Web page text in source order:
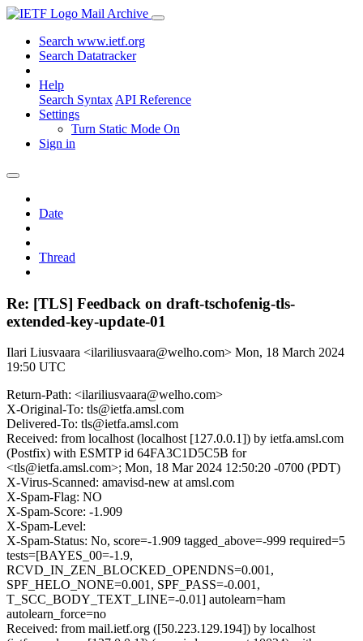
Mail Archive
Search www.ietf.org
Search Datatracker
Help
Search Syntax API Reference
Settings
Turn Static Mode On
Sign in
Date
Thread
Re: [TLS] Feedback on draft-tschofenig-tls-
extended-key-update-01
Ilari Liusvaara <ilariliusvaara@welho.com> Mon, 18 March 2024
19:50 UTC
Return-Path: <ilariliusvaara@welho.com>
X-Original-To: tls@ietfa.amsl.com
Delivered-To: tls@ietfa.amsl.com
Received: from localhost (localhost [127.0.0.1]) by ietfa.amsl.com
(Postfix) with ESMTP id 64FA3C1D5C5B for
<tls@ietfa.amsl.com>; Mon, 18 Mar 2024 12:50:20 -0700 (PDT)
X-Virus-Scanned: amavisd-new at amsl.com
X-Spam-Flag: NO
X-Spam-Score: -1.909
X-Spam-Level:
X-Spam-Status: No, score=-1.909 tagged_above=-999 required=5
tests=[BAYES_00=-1.9,
RCVD_IN_ZEN_BLOCKED_OPENDNS=0.001,
SPF_HELO_NONE=0.001, SPF_PASS=-0.001,
T_SCC_BODY_TEXT_LINE=-0.01] autolearn=ham
autolearn_force=no
Received: from mail.ietf.org ([50.223.129.194]) by localhost